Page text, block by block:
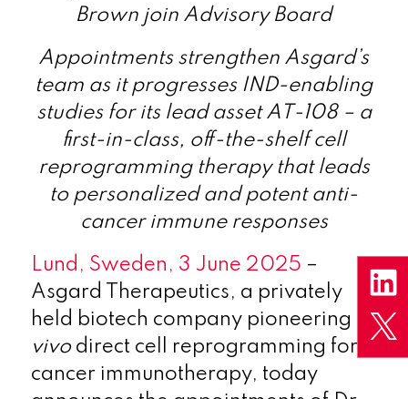
Brown join Advisory Board
Appointments strengthen Asgard’s
team as it progresses IND-enabling
studies for its lead asset AT-108 – a
first-in-class, off-the-shelf cell
reprogramming therapy that leads
to personalized and potent anti-
cancer immune responses
Lund, Sweden, 3 June 2025 –
Asgard Therapeutics, a privately
held biotech company pioneering
in
vivodirect cell reprogramming for
cancer immunotherapy, today